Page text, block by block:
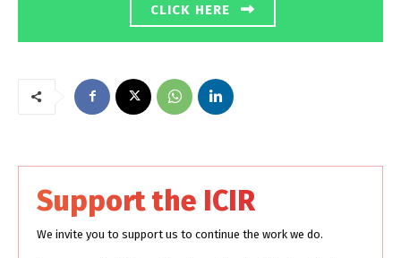
CLICK HERE
Support the ICIR
We invite you to support us to continue the work we do.